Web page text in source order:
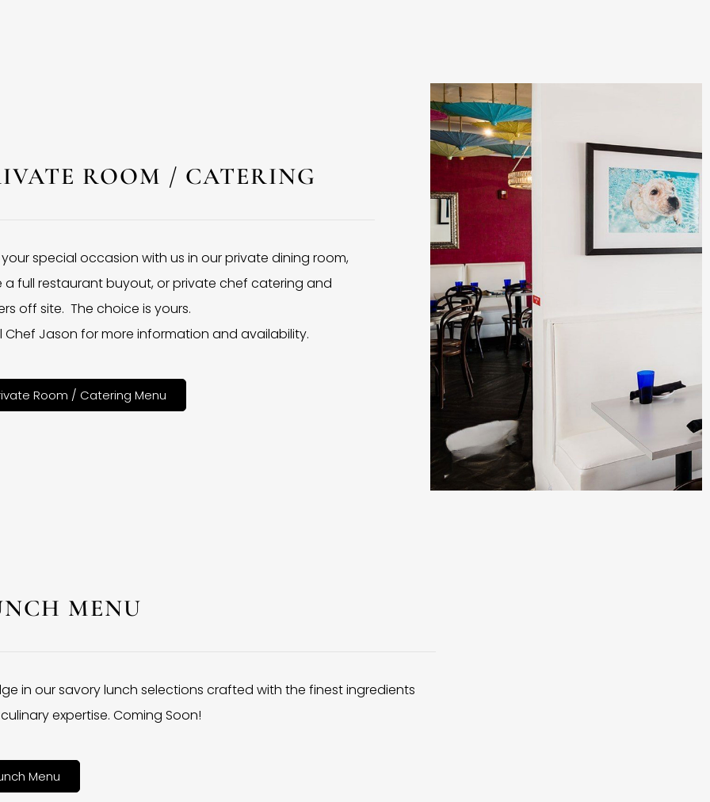
ROOM / CATERING
special occasion with us in our private dining room,
a full restaurant buyout, or private chef catering and
off site. The choice is yours.
Chef Jason for more information and availability.
Room / Catering Menu
MENU
in our savory lunch selections crafted with the finest ingredients
expertise. Coming Soon!
Menu